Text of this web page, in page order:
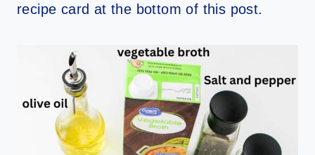
recipe card at the bottom of this post.